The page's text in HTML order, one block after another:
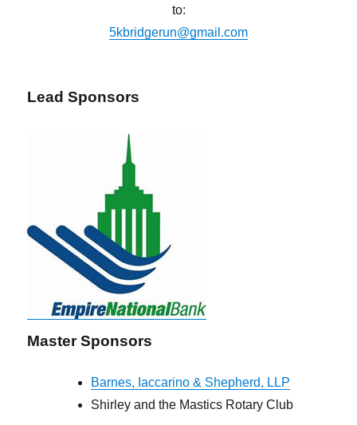
to:
5kbridgerun@gmail.com
Lead Sponsors
Master Sponsors
Barnes, Iaccarino & Shepherd, LLP
Shirley and the Mastics Rotary Club